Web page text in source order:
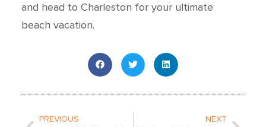
and head to Charleston for your ultimate
beach vacation.
Prev
PREVIOUS NEXT Next